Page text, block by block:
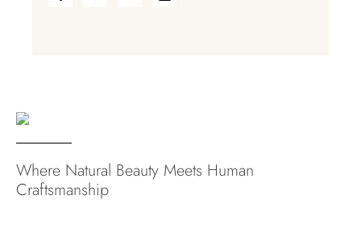
Where Natural Beauty Meets Human
Craftsmanship